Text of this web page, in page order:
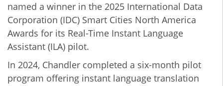
named a winner in the 2025 International Data
Corporation (IDC) Smart Cities North America
Awards for its Real-Time Instant Language
Assistant (ILA) pilot.
In 2024, Chandler completed a six-month pilot
program offering instant language translation